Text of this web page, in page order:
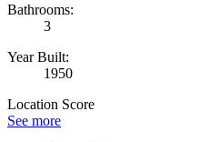
Bathrooms:
3
Year Built:
1950
Location Score
See more